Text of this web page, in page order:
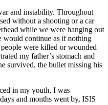
and instability. Throughout
without a shooting or a car
while we were hanging out
would continue as if nothing
were killed or wounded
my father’s stomach and
survived, the bullet missing his
in my youth, I was
and months went by, ISIS